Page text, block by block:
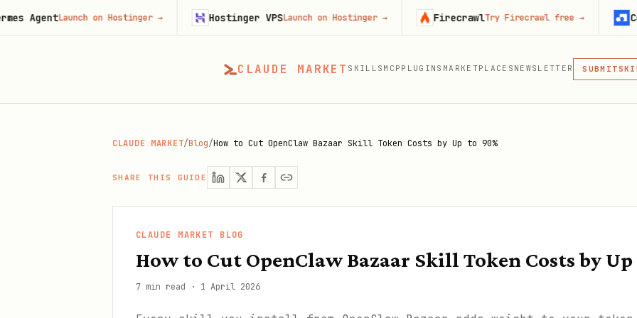
CLAUDE MARKET SKILLS MCP PLUGINS MARKETPLACES NEWSLETTER SUBMIT
MCP
MCP,
CLAUDE MARKET/Blog/How to Cut OpenClaw Bazaar Skill Token Costs by Up to 90%
SHARE THIS GUIDE
CLAUDE MARKET BLOG
How to Cut OpenClaw Bazaar Skill Token Costs by
7 min read · 1 April 2026
Launch on Hostinger→ Hostinger VPSLaunch on Hostinger→ Firecrawl Try Firecrawl free→